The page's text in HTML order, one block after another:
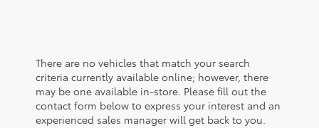
There are no vehicles that match your search
criteria currently available online; however, there
may be one available in-store. Please fill out the
contact form below to express your interest and an
experienced sales manager will get back to you.